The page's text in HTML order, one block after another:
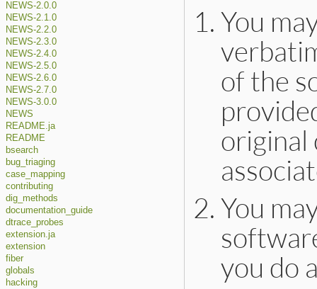
NEWS-2.0.0
NEWS-2.1.0
NEWS-2.2.0
NEWS-2.3.0
NEWS-2.4.0
NEWS-2.5.0
NEWS-2.6.0
NEWS-2.7.0
NEWS-3.0.0
NEWS
README.ja
README
bsearch
bug_triaging
case_mapping
contributing
dig_methods
documentation_guide
dtrace_probes
extension.ja
extension
fiber
globals
hacking
You
of the
original
You
you do